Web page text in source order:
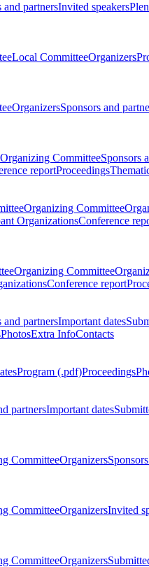
and partnersInvited speakers
Local CommitteeOrganizers
OrganizersSponsors and
Organizing CommitteeSponsors
reportProceedings
Organizing Committee
OrganizationsConference
Organizing Committee
Conference report
and partnersImportant dates
PhotosExtra InfoContacts
Program (.pdf)Proceedings
partnersImportant dates
CommitteeOrganizers
CommitteeOrganizersInvited
CommitteeOrganizers